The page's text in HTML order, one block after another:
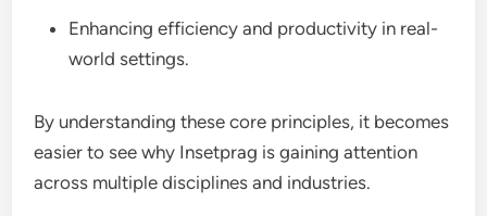
Enhancing efficiency and productivity in real-
world settings.
By understanding these core principles, it becomes
easier to see why Insetprag is gaining attention
across multiple disciplines and industries.